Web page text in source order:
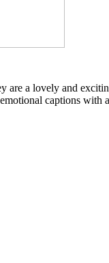
a lovely and
captions